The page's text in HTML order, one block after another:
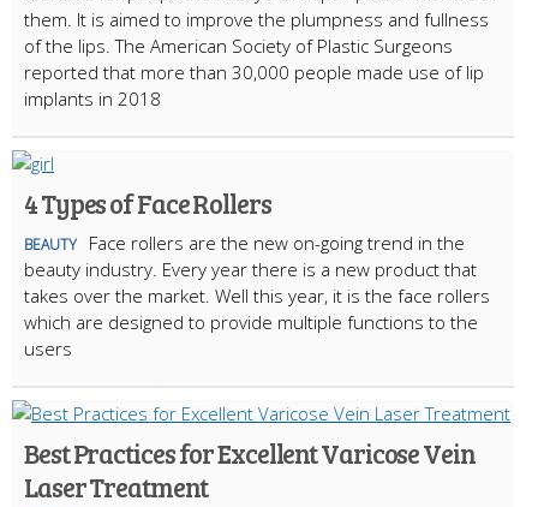
them. It is aimed to improve the plumpness and fullness
of the lips. The American Society of Plastic Surgeons
reported that more than 30,000 people made use of lip
implants in 2018
4 Types of Face Rollers
BEAUTY
Face rollers are the new on-going trend in the
beauty industry. Every year there is a new product that
takes over the market. Well this year, it is the face rollers
which are designed to provide multiple functions to the
users
Best Practices for Excellent Varicose Vein
Laser Treatment